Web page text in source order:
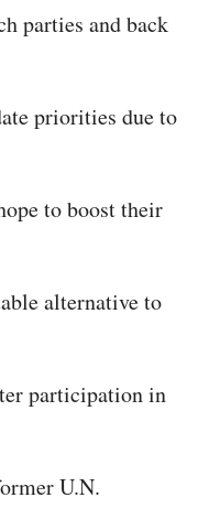
parties and back
priorities due to
to boost their
alternative to
participation in
U.N.